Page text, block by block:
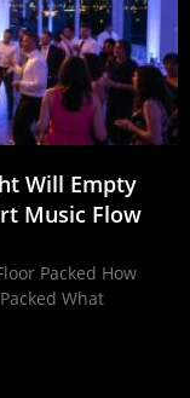
Will Empty
Music Flow
Packed How
What